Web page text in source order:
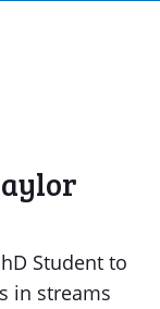
Student to
in streams